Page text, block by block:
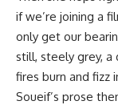
if we’re joining a
only get our
still, steely grey, a
fires burn and fizz
Soueif’s prose